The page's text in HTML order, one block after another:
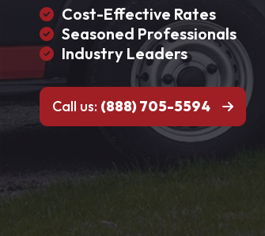
Cost-Effective Rates
Seasoned Professionals
Industry Leaders
Call us: (888) 705-5594